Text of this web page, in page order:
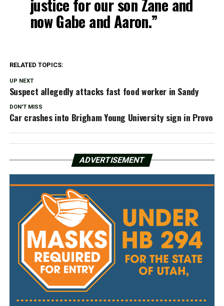
justice for our son Zane and
now Gabe and Aaron.”
RELATED TOPICS:
UP NEXT
Suspect allegedly attacks fast food worker in Sandy
DON'T MISS
Car crashes into Brigham Young University sign in Provo
ADVERTISEMENT